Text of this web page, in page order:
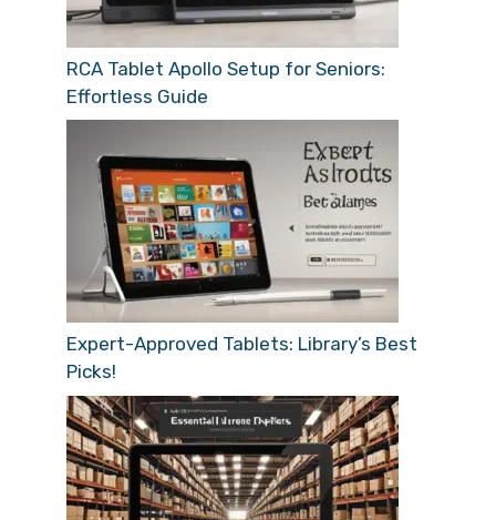
RCA Tablet Apollo Setup for Seniors:
Effortless Guide
Expert-Approved Tablets: Library’s Best
Picks!